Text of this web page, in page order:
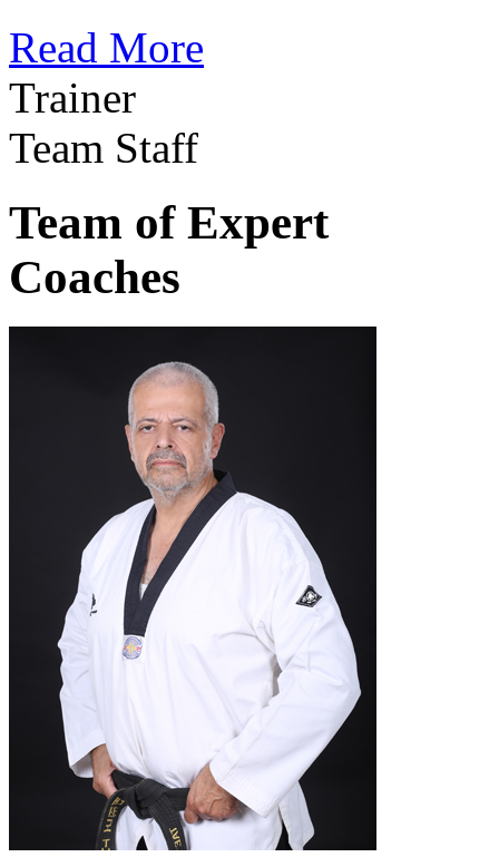
Read More
Trainer
Team Staff
Team of Expert
Coaches